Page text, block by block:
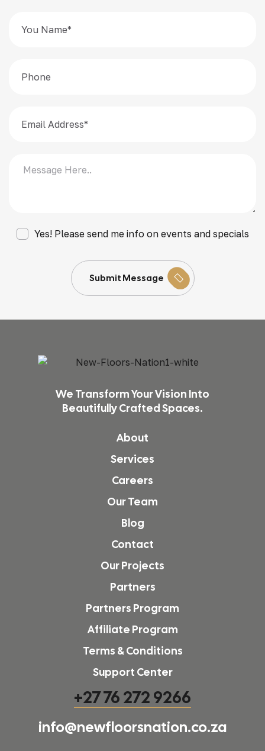
Yes! Please send me info on events and specials
Submit Message
We Transform Your Vision Into
Beautifully Crafted Spaces.
About
Services
Careers
Our Team
Blog
Contact
Our Projects
Partners
Partners Program
Affiliate Program
Terms & Conditions
Support Center
+27 76 272 9266
info@newfloorsnation.co.za